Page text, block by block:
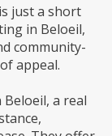
just a short
in Beloeil,
community-
appeal.
a real